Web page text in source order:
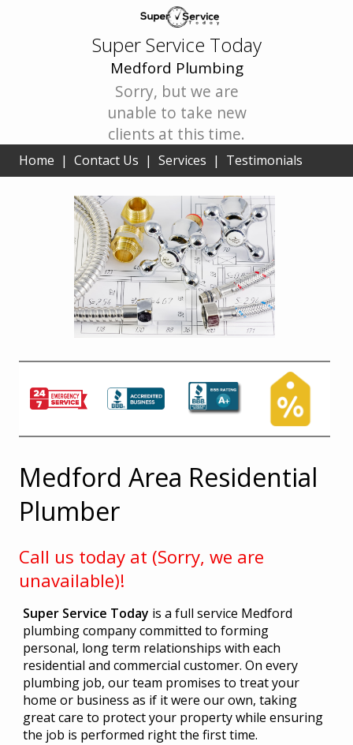
Super Service Today
Medford Plumbing
Sorry, but we are
unable to take new
clients at this time.
Home | Contact Us | Services | Testimonials
Medford Area Residential
Plumber
Call us today at (Sorry, we are
unavailable)!
Super Service Today is a full service Medford
plumbing company committed to forming
personal, long term relationships with each
residential and commercial customer. On every
plumbing job, our team promises to treat your
home or business as if it were our own, taking
great care to protect your property while ensuring
the job is performed right the first time.